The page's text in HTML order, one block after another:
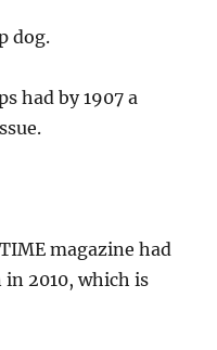
dog.
had by 1907 a
magazine had
2010, which is